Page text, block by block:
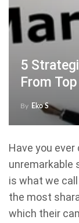
5
From
By Eko S
Have you
unremarkable
is what we
the most
which their